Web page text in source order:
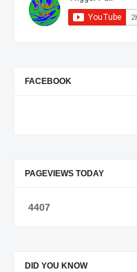
FACEBOOK
PAGEVIEWS TODAY
4407
DID YOU KNOW